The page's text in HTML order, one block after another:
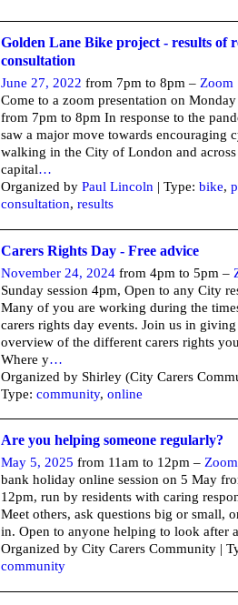
Golden Lane Bike project - results of
consultation
June 27, 2022 from 7pm to 8pm – Zoom
Come to a zoom presentation on Monday
from 7pm to 8pm In response to the
saw a major move towards encouraging
walking in the City of London and across
capital…
Organized by Paul Lincoln | Type: bike,
consultation, results
Carers Rights Day - Free advice
November 24, 2024 from 4pm to 5pm –
Sunday session 4pm, Open to any City
Many of you are working during the
carers rights day events. Join us in giving
overview of the different carers rights
Where y…
Organized by Shirley (City Carers
Type: community, online
Are you helping someone regularly?
May 5, 2025 from 11am to 12pm – Zoom
bank holiday online session on 5 May
12pm, run by residents with caring
Meet others, ask questions big or small,
in. Open to anyone helping to look after a
Organized by City Carers Community |
community